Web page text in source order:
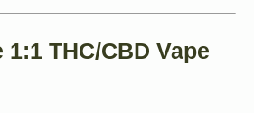
THC/CBD Vape